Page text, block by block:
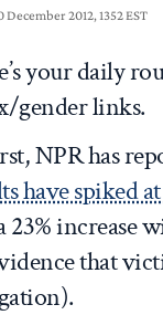
December 2012, 1352 EST
your daily
gender links.
NPR has
have spiked
23% increase
that